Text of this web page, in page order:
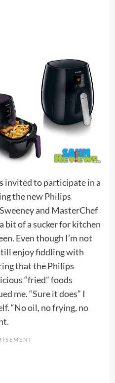
invited to participate in a
the newPhilips
and MasterChef
a bit of a sucker for kitchen
Even though I’m not
enjoy fiddling with
that the Philips
“fried” foods
me. “Sure it does” I
“No oil, no frying, no